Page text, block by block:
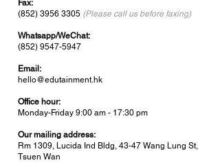
Fax:
(852) 3956 3305 (Please call us before faxing)
Whatsapp/WeChat:
(852) 9547-5947
Email:
hello@edutainment.hk
Office hour:
Monday-Friday 9:00 am - 17:30 pm
Our mailing address:
Rm 1309, Lucida Ind Bldg, 43-47 Wang Lung St,
Tsuen Wan